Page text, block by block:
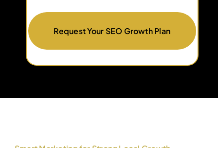
Request Your SEO Growth Plan